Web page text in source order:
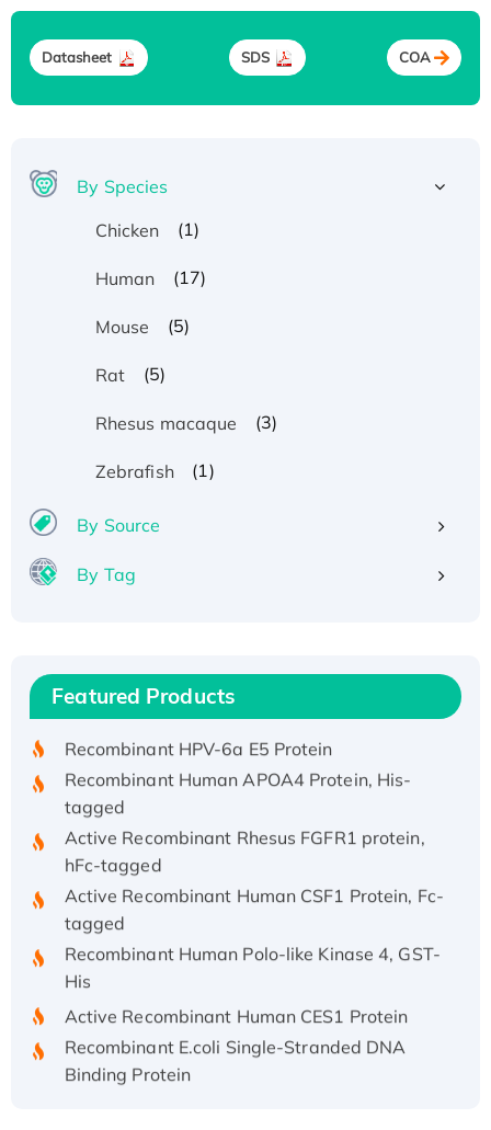
Datasheet SDS COA
By Species
Chicken
(1)
Human (17)
Mouse (5)
Rat (5)
Rhesus macaque (3)
Zebrafish (1)
By Source
By Tag
Featured Products
Recombinant Human IFNA21 Protein,
His/GST-tagged
Recombinant HPV-6a E5 Protein
Recombinant Human APOA4 Protein, His-
tagged
Active Recombinant Rhesus FGFR1 protein,
hFc-tagged
Active Recombinant Human CSF1 Protein, Fc-
tagged
Recombinant Human Polo-like Kinase 4, GST-
His
Active Recombinant Human CES1 Protein
Recombinant E.coli Single-Stranded DNA
Binding Protein